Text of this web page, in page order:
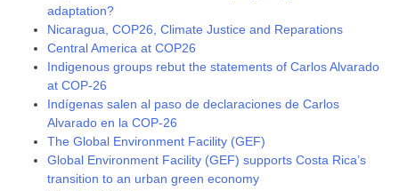
adaptation?
Nicaragua, COP26, Climate Justice and Reparations
Central America at COP26
Indigenous groups rebut the statements of Carlos Alvarado
at COP-26
Indígenas salen al paso de declaraciones de Carlos
Alvarado en la COP-26
The Global Environment Facility (GEF)
Global Environment Facility (GEF) supports Costa Rica’s
transition to an urban green economy